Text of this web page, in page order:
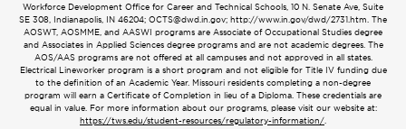
Workforce Development Office for Career and Technical Schools, 10 N. Senate Ave, Suite
SE 308, Indianapolis, IN 46204; OCTS@dwd.in.gov; http://www.in.gov/dwd/2731.htm. The
AOSWT, AOSMME, and AASWI programs are Associate of Occupational Studies degree
and Associates in Applied Sciences degree programs and are not academic degrees. The
AOS/AAS programs are not offered at all campuses and not approved in all states.
Electrical Lineworker program is a short program and not eligible for Title IV funding due
to the definition of an Academic Year. Missouri residents completing a non-degree
program will earn a Certificate of Completion in lieu of a Diploma. These credentials are
equal in value. For more information about our programs, please visit our website at:
https://tws.edu/student-resources/regulatory-information/